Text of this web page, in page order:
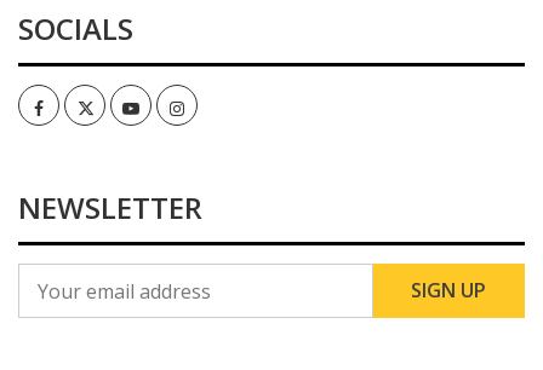
SOCIALS
FacebookTwitterYoutubeInstagram
NEWSLETTER